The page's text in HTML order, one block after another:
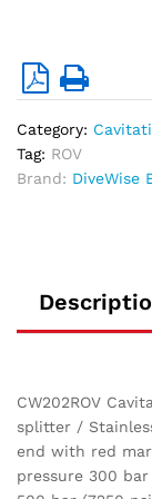
quantity
Category:
Tag: ROV
Brand: DiveWise
CW202ROV
splitter /
end with red
pressure 300